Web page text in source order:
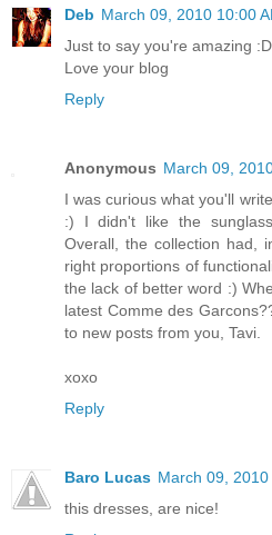
Deb March 09, 2010 10:00
Just to say you're amazing :D
Love your blog
Reply
Anonymous March 09,
I was curious what you'll
:) I didn't like the
Overall, the collection had,
right proportions of
the lack of better word :)
latest Comme des
to new posts from you, Tavi.
xoxo
Reply
Baro Lucas March 09, 2010
this dresses, are nice!